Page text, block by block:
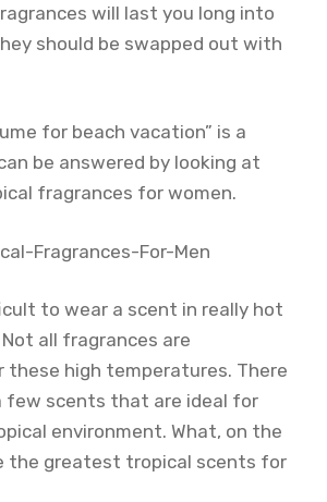
will last you long into
should be swapped out with
for beach vacation” is a
be answered by looking at
fragrances for women.
to wear a scent in really hot
all fragrances are
these high temperatures. There
few scents that are ideal for
environment. What, on the
the greatest tropical scents for